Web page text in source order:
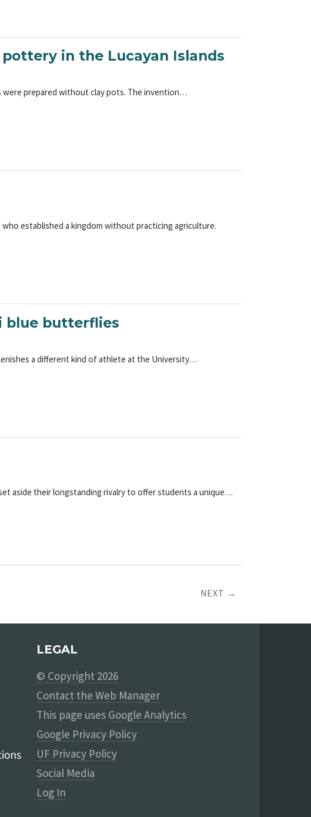
in the Lucayan Islands
were prepared without clay pots. The invention…
established a kingdom without practicing agriculture.
blue butterflies
a different kind of athlete at the University…
aside their longstanding rivalry to offer students a unique…
NEXT →
LEGAL
© Copyright 2026
Contact the Web Manager
This page uses Google Analytics
Google Privacy Policy
UF Privacy Policy
Social Media
Log In